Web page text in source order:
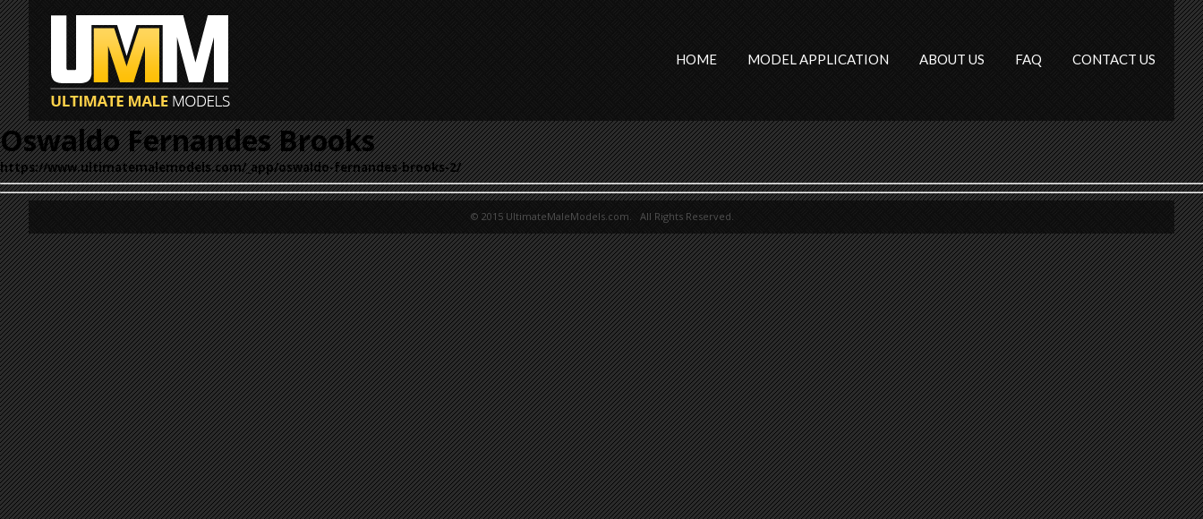
HOME MODEL APPLICATION ABOUT US FAQ CONTACT US
Oswaldo Fernandes Brooks
https://www.ultimatemalemodels.com/_app/oswaldo-fernandes-brooks-2/
© 2015 UltimateMaleModels.com. All Rights Reserved.